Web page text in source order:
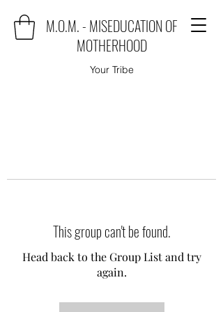
M.O.M. - MISEDUCATION OF
MOTHERHOOD
Your Tribe
This group can't be found.
Head back to the Group List and try
again.